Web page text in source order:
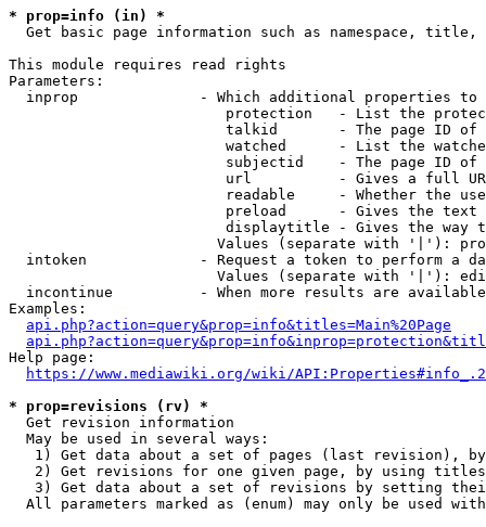
* prop=info (in) *
Get basic page information such as namespace, title,
This module requires read rights
Parameters:
inprop              - Which additional properties to
protection   - List the
talkid       - The page ID
watched      - List the
subjectid    - The page ID
url          - Gives a full
readable     - Whether the
preload      - Gives the
displaytitle - Gives the way
Values (separate with '|'):
intoken             - Request a token to perform a
Values (separate with '|'):
incontinue          - When more results are
Examples:
api.php?action=query&prop=info&titles=Main%20Page
Help page:
https://www.mediawiki.org/wiki/
* prop=revisions (rv) *
  Get revision information
  May be used in several ways:
1) Get data about a set of pages (last revision),
2) Get revisions for one given page, by using
3) Get data about a set of revisions by setting
All parameters marked as (enum) may only be used